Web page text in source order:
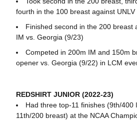
fourth in the 100 breast against UNLV
Finished second in the 200 breast
IM vs. Georgia (9/23)
Competed in 200m IM and 150m
opener vs. Georgia (9/22) in LCM
REDSHIRT JUNIOR (2022-23)
Had three top-11 finishes (9th/400
11th/200 breast) at the NCAA